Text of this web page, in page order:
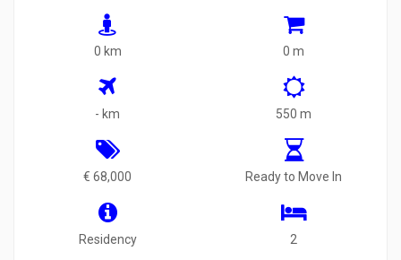
0 km 0 m
- km 550 m
€ 68,000 Ready to Move In
Residency 2